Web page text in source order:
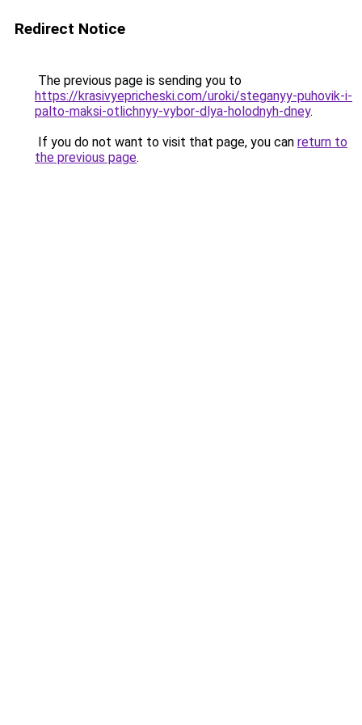
Redirect Notice
The previous page is sending you to
https://krasivyepricheski.com/uroki/steganyy-puhovik-i-
palto-maksi-otlichnyy-vybor-dlya-holodnyh-dney.
If you do not want to visit that page, you can return to
the previous page.